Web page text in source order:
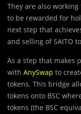
They are also
to be rewarded for
next step that
and selling of SAITO
As a step that makes
with AnySwap to
tokens. This bridge
tokens onto BSC
tokens (the BSC